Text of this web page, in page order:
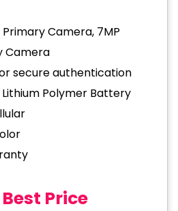
Primary Camera, 7MP
Camera
secure authentication
Polymer Battery
Price